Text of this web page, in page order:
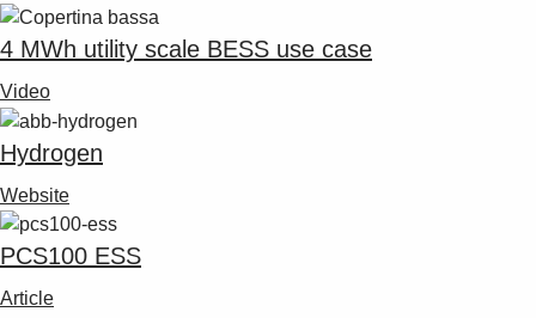
4 MWh utility scale BESS use case
Video
Hydrogen
Website
PCS100 ESS
Article